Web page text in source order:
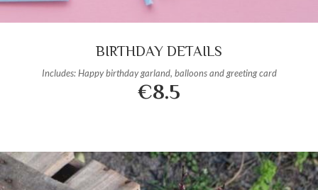
BIRTHDAY DETAILS
Includes: Happy birthday garland, balloons and greeting card
€8.5